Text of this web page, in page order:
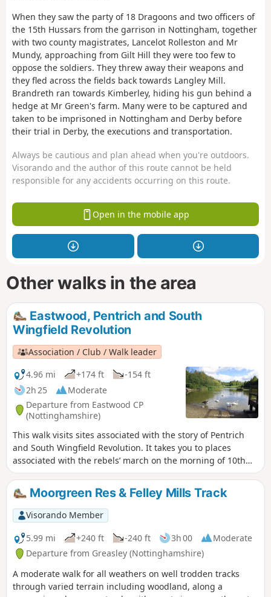
When they saw the party of 18 Dragoons and two officers of
the 15th Hussars from the garrison in Nottingham, together
with two county magistrates, Lancelot Rolleston and Mr
Mundy, approaching from Gilt Hill they were too few to
oppose the soldiers. They threw away their weapons and
they fled across the fields back towards Langley Mill.
Brandreth ran towards Kimberley, hiding his gun behind a
hedge at Mr Green's farm. Many were to be captured and
taken to be imprisoned in Nottingham and Derby before
their trial in Derby, the executions and transportation.
Always be cautious and plan ahead when you're outdoors.
Visorando and the author of this route cannot be held
responsible for any accidents occurring on this route.
Open in the mobile app
Other walks in the area
Eastwood, Pentrich and South
Wingfield Revolution
Association / Club / Walk leader
4.96 mi
+174 ft
-154 ft
2h 25
Moderate
Departure from Eastwood CP
(Nottinghamshire)
This walk visits sites associated with the story of Pentrich
and South Wingfield Revolution. It takes you to places
associated with the rebels’ march on the morning of 10th
June 1817.This is Walk 12 of The Pentrich Revolution Walks.
Moorgreen Res & Felley Mills Track
Visorando Member
5.99 mi
+240 ft -240 ft 3h 00
Moderate
Departure from Greasley (Nottinghamshire)
A moderate walk for all weathers on well trodden tracks
through varied terrain including woodland, along a